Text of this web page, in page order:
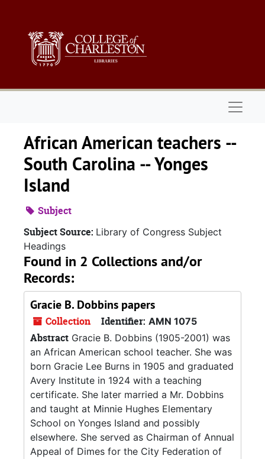
African American teachers --
South Carolina -- Yonges
Island
Subject
Subject Source: Library of Congress Subject
Headings
Found in 2 Collections and/or
Records:
Gracie B. Dobbins papers
Collection Identifier: AMN 1075
Abstract Gracie B. Dobbins (1905-2001) was
an African American school teacher. She was
born Gracie Lee Burns in 1905 and graduated
Avery Institute in 1924 with a teaching
certificate. She later married a Mr. Dobbins
and taught at Minnie Hughes Elementary
School on Yonges Island and possibly
elsewhere. She served as Chairman of Annual
Appeal of Dimes for the City Federation of